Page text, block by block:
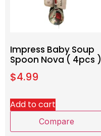
Impress Baby Soup
Spoon Nova ( 4pcs )
$4.99
Add to cart
Compare